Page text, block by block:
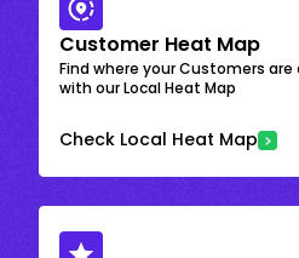
Customer Heat Map
Find where your Customers
with our Local Heat Map
Check Local Heat Map